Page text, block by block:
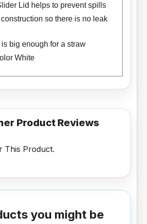
Lid helps to prevent spills
so there is no leak
big enough for a straw
White
Product Reviews
This Product.
you might be